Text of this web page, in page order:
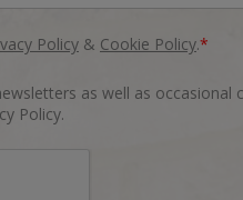
Policy & Cookie Policy.*
as well as occasional
Policy.